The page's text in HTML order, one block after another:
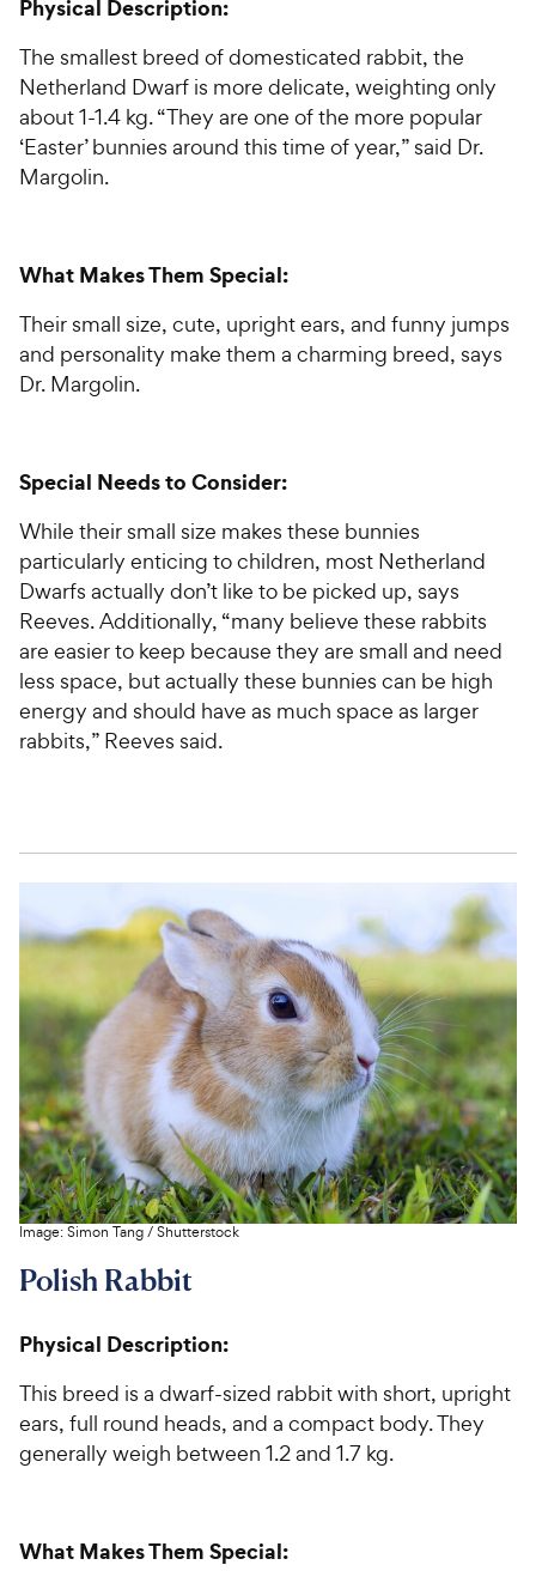
Physical Description:
The smallest breed of domesticated rabbit, the
Netherland Dwarf is more delicate, weighting only
about 1-1.4 kg. “They are one of the more popular
‘Easter’ bunnies around this time of year,” said Dr.
Margolin.
What Makes Them Special:
Their small size, cute, upright ears, and funny jumps
and personality make them a charming breed, says
Dr. Margolin.
Special Needs to Consider:
While their small size makes these bunnies
particularly enticing to children, most Netherland
Dwarfs actually don’t like to be picked up, says
Reeves. Additionally, “many believe these rabbits
are easier to keep because they are small and need
less space, but actually these bunnies can be high
energy and should have as much space as larger
rabbits,” Reeves said.
Image:Simon Tang/Shutterstock
Polish Rabbit
Physical Description:
This breed is a dwarf-sized rabbit with short, upright
ears, full round heads, and a compact body. They
generally weigh between 1.2 and 1.7 kg.
What Makes Them Special: